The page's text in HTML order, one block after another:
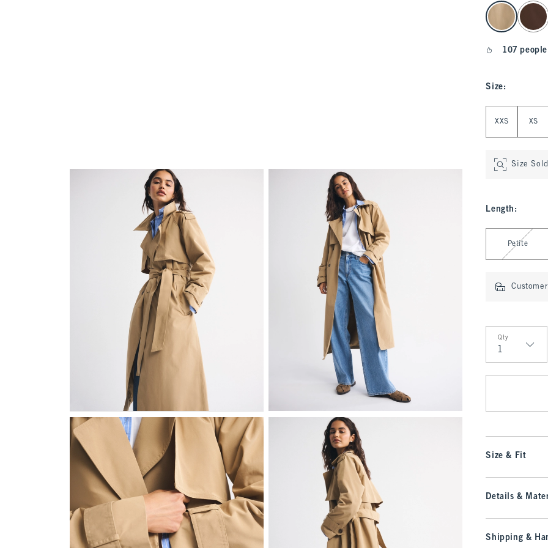
select color
107
Size:
XXS XS
Size
Length :
Select Length
Petite
Qty
Qty
Size & Fit
Details &
Shipping &